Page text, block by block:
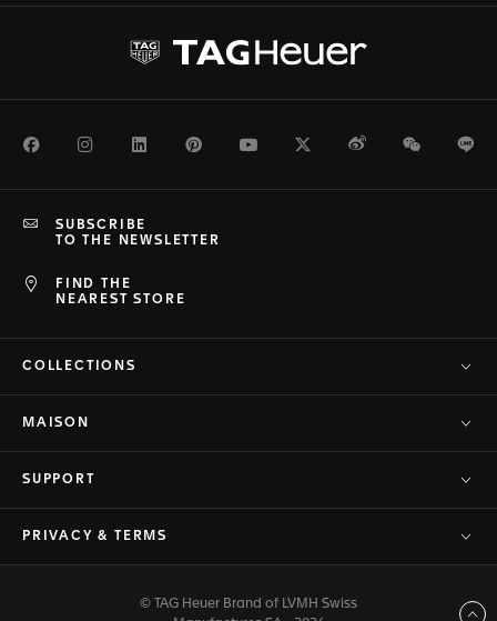
FacebookInstagramLinkedInPinterestYoutubeTwitterWeiboWeChat
FIND THE
NEAREST STORE
SUBSCRIBE
TO THE NEWSLETTER
COLLECTIONS
MAISON
SUPPORT
PRIVACY & TERMS
© TAG Heuer Brand of LVMH Swiss
Back to top